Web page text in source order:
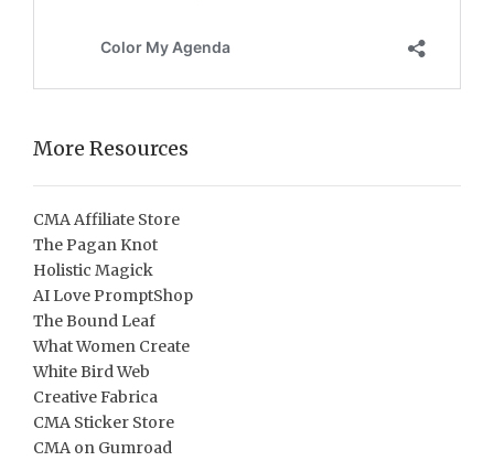
More Resources
CMA Affiliate Store
The Pagan Knot
Holistic Magick
AI Love PromptShop
The Bound Leaf
What Women Create
White Bird Web
Creative Fabrica
CMA Sticker Store
CMA on Gumroad